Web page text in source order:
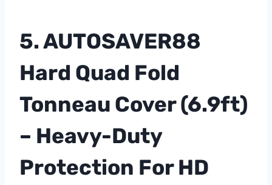
5. AUTOSAVER88
Hard Quad Fold
Tonneau Cover (6.9ft)
– Heavy-Duty
Protection For HD